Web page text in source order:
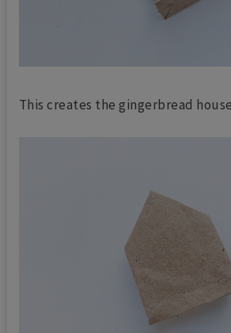
This creates the gingerbread